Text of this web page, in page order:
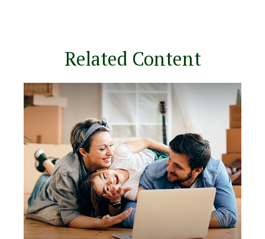
Related Content